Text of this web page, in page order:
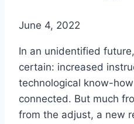
June 4, 2022
In an unidentified
certain: increased
technological know-
connected. But much
from the adjust, a new